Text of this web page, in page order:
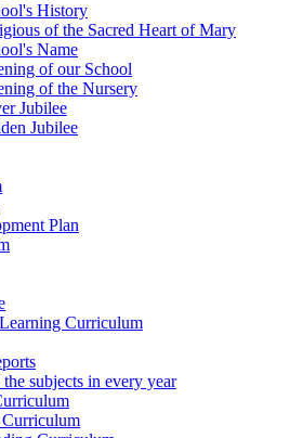
History
of the Sacred Heart of Mary
Name
of our School
of the Nursery
Jubilee
Jubilee
Plan
Curriculum
subjects in every year